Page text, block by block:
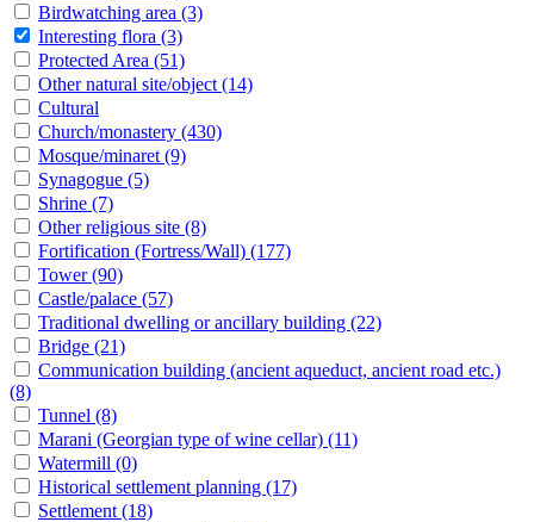
Birdwatching area (3)
Interesting flora (3)
Protected Area (51)
Other natural site/object (14)
Cultural
Church/monastery (430)
Mosque/minaret (9)
Synagogue (5)
Shrine (7)
Other religious site (8)
Fortification (Fortress/Wall) (177)
Tower(90)
Castle/palace (57)
Traditional dwelling or ancillary building (22)
Bridge (21)
Communication building (ancient aqueduct, ancient road etc.)
(8)
Tunnel (8)
Marani (Georgian type of wine cellar) (11)
Watermill (0)
Historical settlement planning (17)
Settlement (18)